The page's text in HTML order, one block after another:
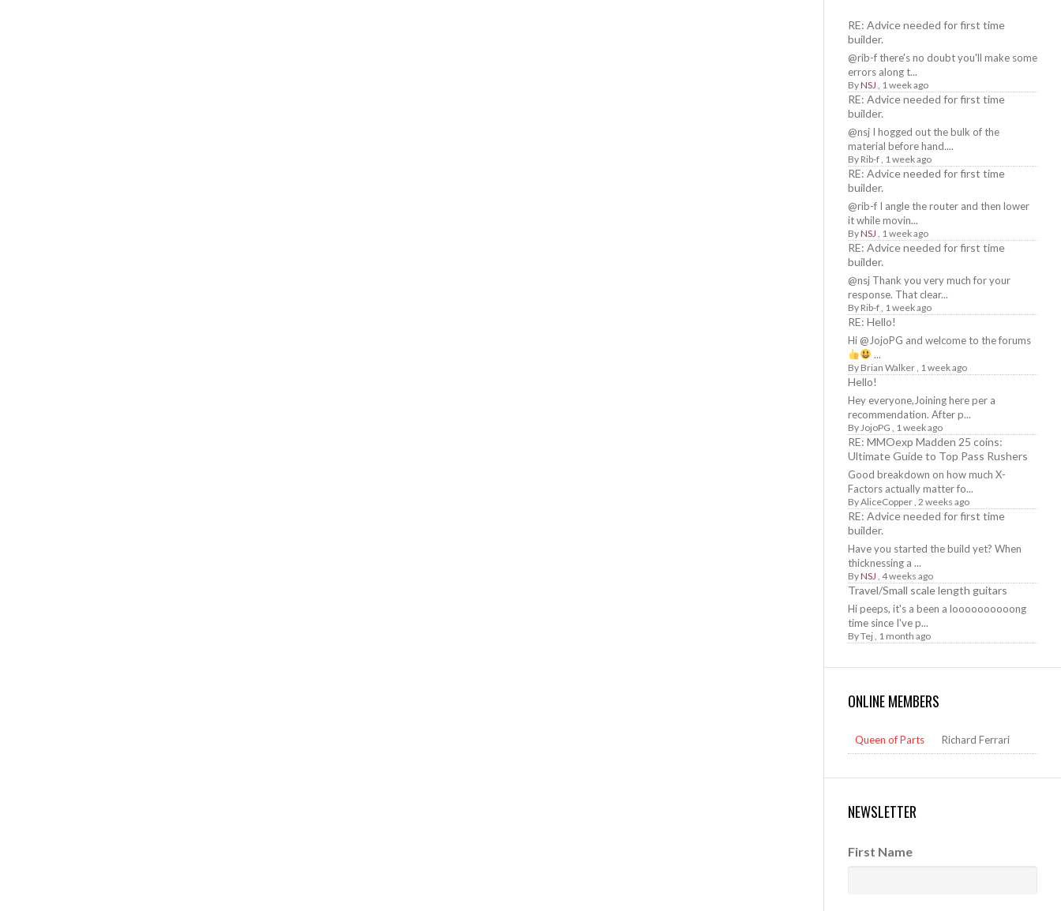
RE: Advice needed for first time
builder.
@rib-f there's no doubt you'll make some
errors along t...
ByNSJ , 1 week ago
RE: Advice needed for first time
builder.
@nsj I hogged out the bulk of the
material before hand....
By Rib-f, 1 week ago
RE: Advice needed for first time
builder.
@rib-f I angle the router and then lower
it while movin...
ByNSJ , 1 week ago
RE: Advice needed for first time
builder.
@nsj Thank you very much for your
response. That clear...
By Rib-f, 1 week ago
RE: Hello!
Hi @JojoPG and welcome to the forums
...
By Brian Walker, 1 week ago
Hello!
Hey everyone,Joining here per a
recommendation. After p...
ByJojoPG , 1 week ago
RE: MMOexp Madden 25 coins:
Ultimate Guide to Top Pass Rushers
Good breakdown on how much X-
Factors actually matter fo...
ByAliceCopper, 2 weeks ago
RE: Advice needed for first time
builder.
Have you started the build yet? When
thicknessing a ...
ByNSJ , 4 weeks ago
Travel/Small scale length guitars
Hi peeps, it's a been a loooooooooong
time since I've p...
ByTej, 1 month ago
ONLINE MEMBERS
Queen of Parts Richard Ferrari
NEWSLETTER
First Name